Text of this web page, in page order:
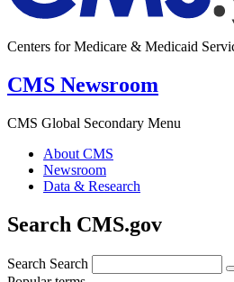
Centers for Medicare & Medicaid
CMS Newsroom
CMS Global Secondary Menu
About CMS
Newsroom
Data & Research
Search CMS.gov
Search Search